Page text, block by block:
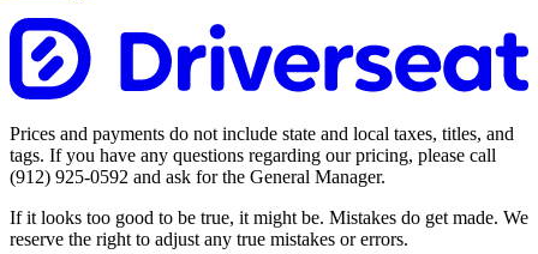
Prices and payments do not include state and local taxes, titles, and
tags. If you have any questions regarding our pricing, please call
(912) 925-0592 and ask for the General Manager.
If it looks too good to be true, it might be. Mistakes do get made. We
reserve the right to adjust any true mistakes or errors.